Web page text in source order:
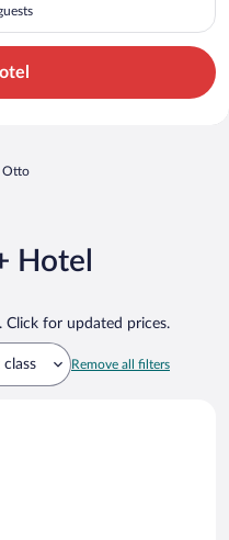
Otto
Hotel
for updated prices.
Remove all filters